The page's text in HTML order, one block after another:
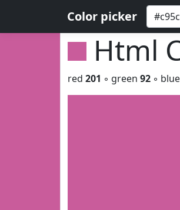
Color picker
Html
red 201 ◦ green 92 ◦ blue